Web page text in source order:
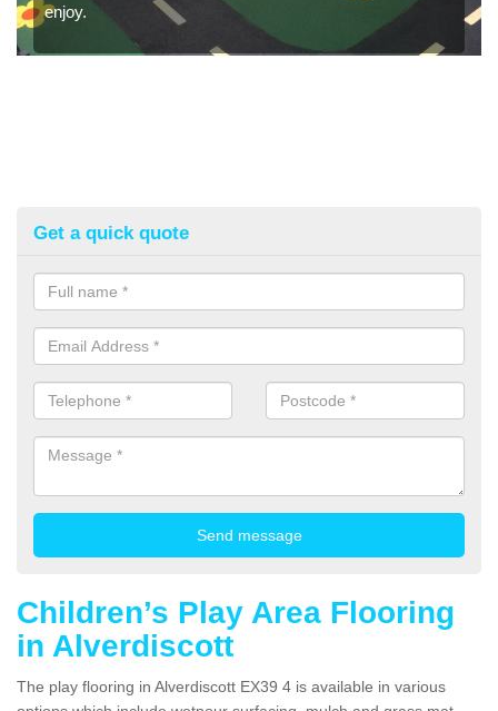
enjoy.
Get a quick quote
Children’s Play Area Flooring
in Alverdiscott
The play flooring in Alverdiscott EX39 4 is available in various